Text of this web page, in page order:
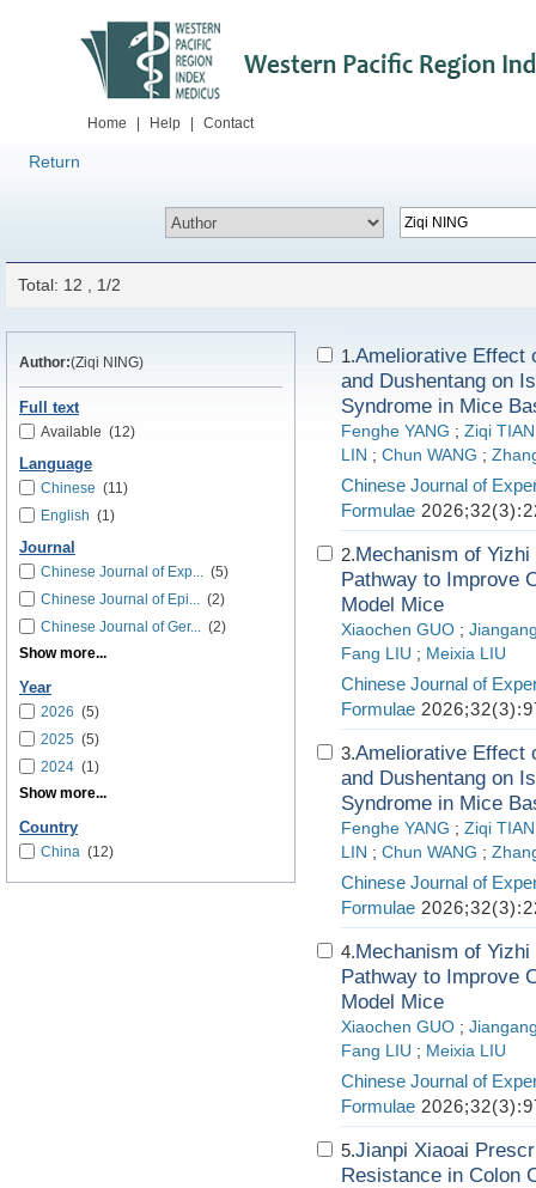
Home Help Contact
Return
Total: 12 , 1/2
Author:(Ziqi NING)
Full text
Available (12)
Language
Chinese (11)
English (1)
Journal
Chinese Journal of Exp... (5)
Chinese Journal of Epi... (2)
Chinese Journal of Ger... (2)
Show more...
Year
2026 (5)
2025 (5)
2024 (1)
Show more...
Country
China (12)
1.Ameliorative Effect
and Dushentang on
Syndrome in Mice
Fenghe YANG ; Ziqi TIAN
LIN ; Chun WANG ;
Chinese Journal of
Formulae
2.Mechanism of
Pathway to Improve
Model Mice
Xiaochen GUO ;
Fang LIU ; Meixia LIU
Chinese Journal of
Formulae
3.Ameliorative Effect
and Dushentang on
Syndrome in Mice
Fenghe YANG ; Ziqi TIAN
LIN ; Chun WANG ;
Chinese Journal of
Formulae
4.Mechanism of
Pathway to Improve
Model Mice
Xiaochen GUO ;
Fang LIU ; Meixia LIU
Chinese Journal of
Formulae
5.Jianpi Xiaoai
Resistance in Colon